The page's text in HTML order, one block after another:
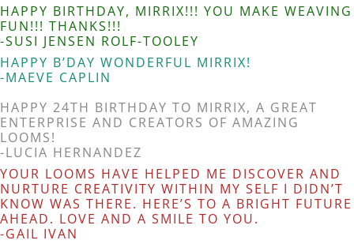
HAPPY BIRTHDAY, MIRRIX!!! YOU MAKE WEAVING
FUN!!! THANKS!!!
-SUSI JENSEN ROLF-TOOLEY
HAPPY B’DAY WONDERFUL MIRRIX!
-MAEVE CAPLIN
HAPPY 24TH BIRTHDAY TO MIRRIX, A GREAT
ENTERPRISE AND CREATORS OF AMAZING
LOOMS!
-LUCIA HERNANDEZ
YOUR LOOMS HAVE HELPED ME DISCOVER AND
NURTURE CREATIVITY WITHIN MY SELF I DIDN’T
KNOW WAS THERE. HERE’S TO A BRIGHT FUTURE
AHEAD. LOVE AND A SMILE TO YOU.
-GAIL IVAN